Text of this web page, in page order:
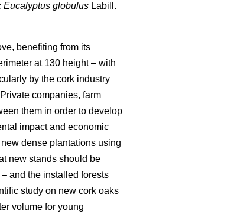
Eucalyptus globulus Labill.
benefiting from its
at 130 height – with
by the cork industry
companies, farm
them in order to develop
impact and economic
dense plantations using
new stands should be
and the installed forests
study on new cork oaks
volume for young